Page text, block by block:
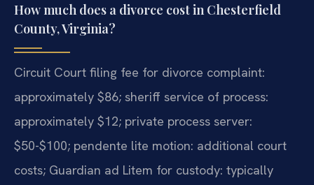
How much does a divorce cost in Chesterfield
County, Virginia?
Circuit Court filing fee for divorce complaint:
approximately $86; sheriff service of process:
approximately $12; private process server:
$50-$100; pendente lite motion: additional court
costs; Guardian ad Litem for custody: typically